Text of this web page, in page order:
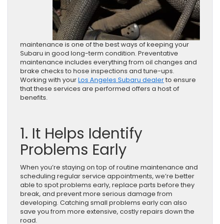
maintenance is one of the best ways of keeping your
Subaru in good long-term condition. Preventative
maintenance includes everything from oil changes and
brake checks to hose inspections and tune-ups.
Working with yourLos Angeles Subaru dealerto ensure
that these services are performed offers a host of
benefits.
1. It Helps Identify
Problems Early
When you’re staying on top of routine maintenance and
scheduling regular service appointments, we’re better
able to spot problems early, replace parts before they
break, and prevent more serious damage from
developing. Catching small problems early can also
save you from more extensive, costly repairs down the
road.